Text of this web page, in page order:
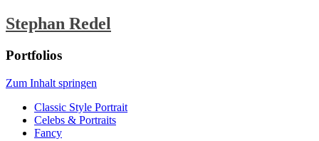
Stephan Redel
Portfolios
Zum Inhalt springen
Classic Style Portrait
Celebs & Portraits
Fancy